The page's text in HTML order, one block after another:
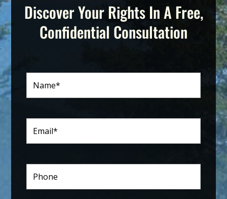
Discover Your Rights In A Free,
Confidential Consultation